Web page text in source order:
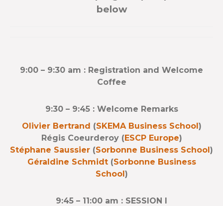
below
9:00 – 9:30 am : Registration and Welcome
Coffee
9:30 – 9:45 : Welcome Remarks
Olivier Bertrand (SKEMA Business School)
Régis Coeurderoy (ESCP Europe)
Stéphane Saussier (Sorbonne Business School)
Géraldine Schmidt(Sorbonne Business
School)
9:45 – 11:00 am : SESSION I